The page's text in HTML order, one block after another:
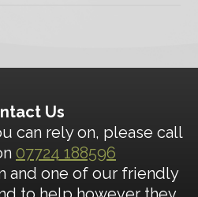
Us
can rely on, please call
07724 188596
and one of our friendly